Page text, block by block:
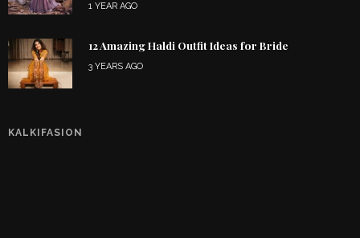
1 YEAR AGO
12 Amazing Haldi Outfit Ideas for Bride
3 YEARS AGO
KALKIFASION